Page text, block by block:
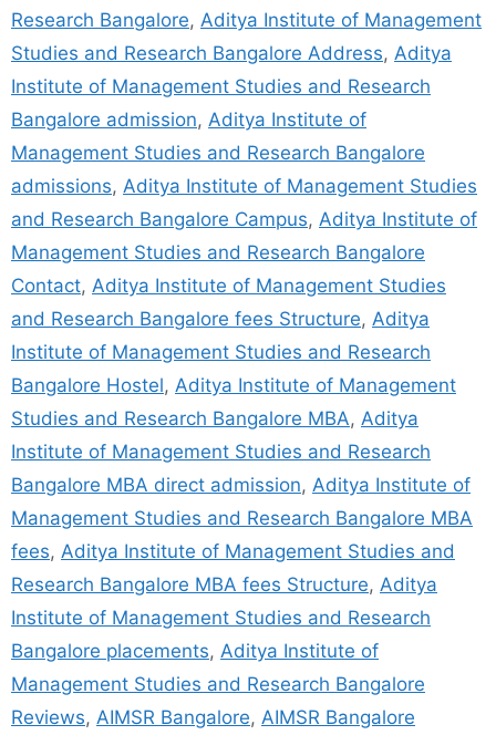
Research Bangalore, Aditya Institute of Management
Studies and Research Bangalore Address, Aditya
Institute of Management Studies and Research
Bangalore admission, Aditya Institute of
Management Studies and Research Bangalore
admissions, Aditya Institute of Management Studies
and Research Bangalore Campus, Aditya Institute of
Management Studies and Research Bangalore
Contact, Aditya Institute of Management Studies
and Research Bangalore fees Structure, Aditya
Institute of Management Studies and Research
Bangalore Hostel, Aditya Institute of Management
Studies and Research Bangalore MBA, Aditya
Institute of Management Studies and Research
Bangalore MBA direct admission, Aditya Institute of
Management Studies and Research Bangalore MBA
fees, Aditya Institute of Management Studies and
Research Bangalore MBA fees Structure, Aditya
Institute of Management Studies and Research
Bangalore placements, Aditya Institute of
Management Studies and Research Bangalore
Reviews, AIMSR Bangalore, AIMSR Bangalore